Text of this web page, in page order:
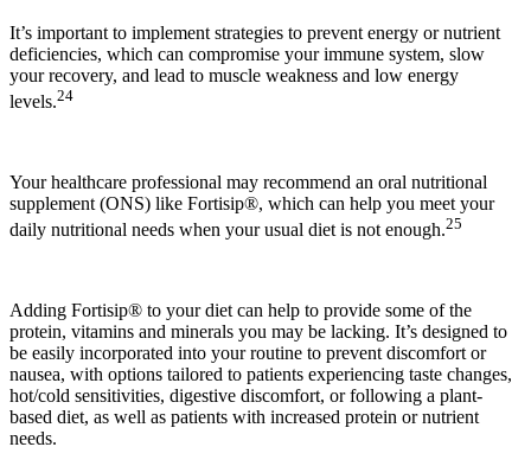
It’s important to implement strategies to prevent energy or nutrient
deficiencies, which can compromise your immune system, slow
your recovery, and lead to muscle weakness and low energy
levels.24
Your healthcare professional may recommend an oral nutritional
supplement (ONS) like Fortisip®, which can help you meet your
daily nutritional needs when your usual diet is not enough.25
Adding Fortisip® to your diet can help to provide some of the
protein, vitamins and minerals you may be lacking. It’s designed to
be easily incorporated into your routine to prevent discomfort or
nausea, with options tailored to patients experiencing taste changes,
hot/cold sensitivities, digestive discomfort, or following a plant-
based diet, as well as patients with increased protein or nutrient
needs.